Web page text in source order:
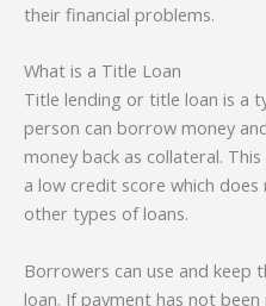
their financial problems.
What is a Title Loan
Title lending or title loan is a
person can borrow money
money back as collateral.
a low credit score which
other types of loans.
Borrowers can use and keep
loan. If payment has not